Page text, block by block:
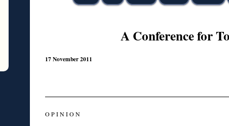
A Conference for
17 November 2011
O P I N I O N